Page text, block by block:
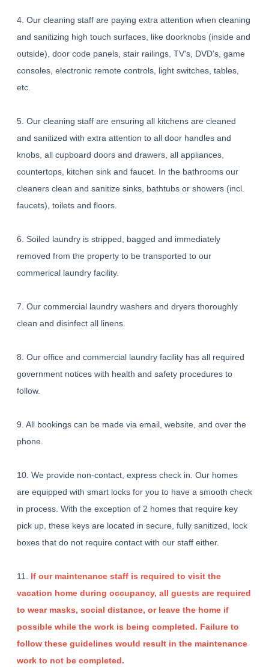
4. Our cleaning staff are paying extra attention when cleaning
and sanitizing high touch surfaces, like doorknobs (inside and
outside), door code panels, stair railings, TV's, DVD's, game
consoles, electronic remote controls, light switches, tables,
etc.
5. Our cleaning staff are ensuring all kitchens are cleaned
and sanitized with extra attention to all door handles and
knobs, all cupboard doors and drawers, all appliances,
countertops, kitchen sink and faucet. In the bathrooms our
cleaners clean and sanitize sinks, bathtubs or showers (incl.
faucets), toilets and floors.
6. Soiled laundry is stripped, bagged and immediately
removed from the property to be transported to our
commerical laundry facility.
7. Our commercial laundry washers and dryers thoroughly
clean and disinfect all linens.
8. Our office and commercial laundry facility has all required
government notices with health and safety procedures to
follow.
9. All bookings can be made via email, website, and over the
phone.
10. We provide non-contact, express check in. Our homes
are equipped with smart locks for you to have a smooth check
in process. With the exception of 2 homes that require key
pick up, these keys are located in secure, fully sanitized, lock
boxes that do not require contact with our staff either.
11. If our maintenance staff is required to visit the
vacation home during occupancy, all guests are required
to wear masks, social distance, or leave the home if
possible while the work is being completed. Failure to
follow these guidelines would result in the maintenance
work to not be completed.